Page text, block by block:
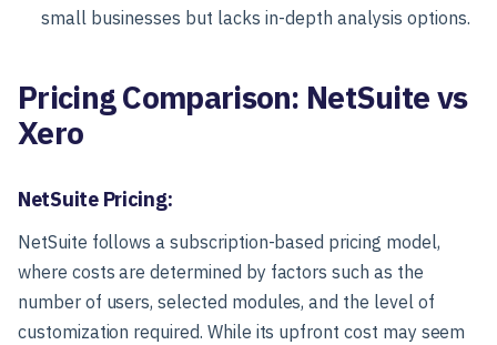
small businesses but lacks in-depth analysis options.
Pricing Comparison: NetSuite vs
Xero
NetSuite Pricing:
NetSuite follows a subscription-based pricing model,
where costs are determined by factors such as the
number of users, selected modules, and the level of
customization required. While its upfront cost may seem